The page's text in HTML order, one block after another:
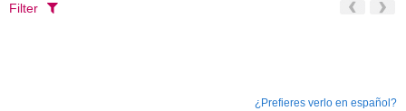
Filter
¿Prefieres verlo en español?